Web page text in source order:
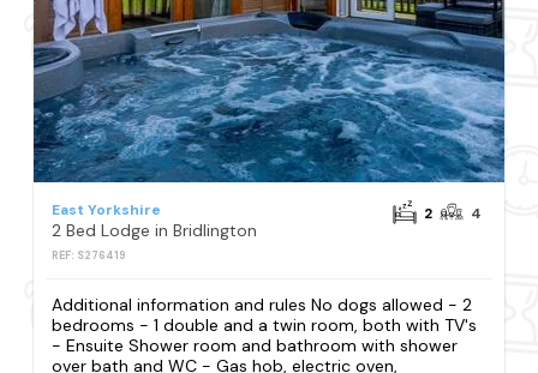
East Yorkshire
2 Bed Lodge in Bridlington
REF: S276419
2 4
Additional information and rules No dogs allowed - 2
bedrooms - 1 double and a twin room, both with TV's
- Ensuite Shower room and bathroom with shower
over bath and WC - Gas hob, electric oven,